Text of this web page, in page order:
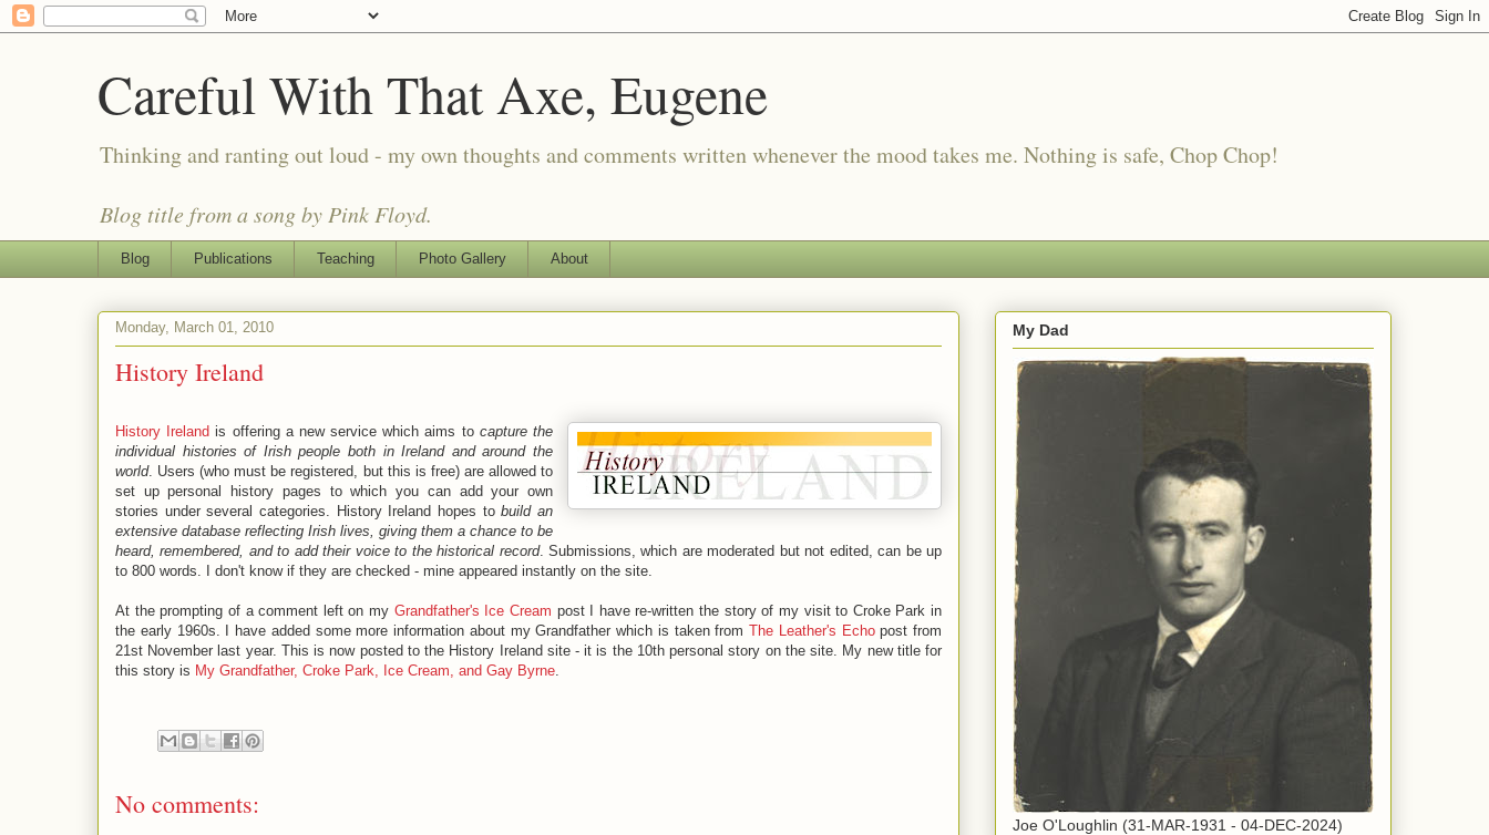
Careful With That Axe, Eugene
Thinking and ranting out loud - my own thoughts and comments written whenever the mood takes me. Nothing is safe, Chop Chop!
Blog title from a song by Pink Floyd.
Blog Publications Teaching Photo Gallery About
Monday, March 01, 2010
History Ireland
History Ireland is offering a new service which aims to capture the
individual histories of Irish people both in Ireland and around the
world. Users (who must be registered, but this is free) are allowed to
set up personal history pages to which you can add your own
stories under several categories. History Ireland hopes tobuild an
extensive database reflecting Irish lives, giving them a chance to be
heard, remembered, and to add their voice to the historical record. Submissions, which are moderated but not edited, can be up
to 800 words. I don't know if they are checked - mine appeared instantly on the site.
At the prompting of a comment left on my Grandfather's Ice Cream post I have re-written the story of my visit to Croke Park in
the early 1960s. I have added some more information about my Grandfather which is taken from The Leather's Echopost from
21st November last year. This is now posted to the History Ireland site - it is the 10th personal story on the site. My new title for
this story is My Grandfather, Croke Park, Ice Cream, and Gay Byrne
No comments:
My Dad
Joe O'Loughlin (31-MAR-1931 - 04-DEC-2024)